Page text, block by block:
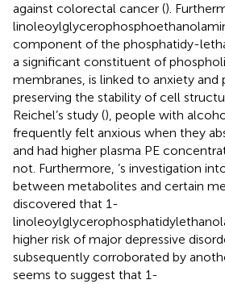
against colorectal cancer ().
component of the phosphatidy-
a significant constituent of
membranes, is linked to anxiety and
preserving the stability of cell
Reichel’s study (), people with
frequently felt anxious when they
and had higher plasma PE
not. Furthermore, ’s investigation
between metabolites and certain
discovered that 1-
higher risk of major depressive
subsequently corroborated by
seems to suggest that 1-